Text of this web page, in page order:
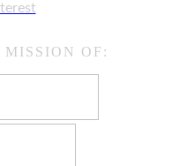
MISSION OF: